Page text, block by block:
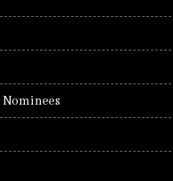
Nominees